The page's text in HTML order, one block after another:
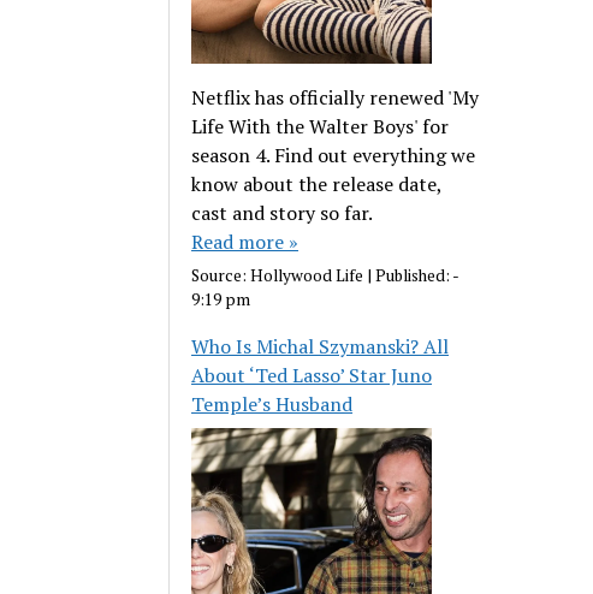
Netflix has officially renewed 'My
Life With the Walter Boys' for
season 4. Find out everything we
know about the release date,
cast and story so far.
Read more »
Source:Hollywood Life |Published: -
9:19 pm
Who Is Michal Szymanski? All
About ‘Ted Lasso’ Star Juno
Temple’s Husband